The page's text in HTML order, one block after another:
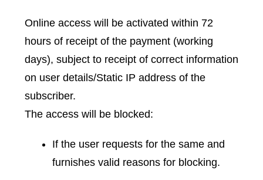
Online access will be activated within 72
hours of receipt of the payment (working
days), subject to receipt of correct information
on user details/Static IP address of the
subscriber.
The access will be blocked:
If the user requests for the same and
furnishes valid reasons for blocking.